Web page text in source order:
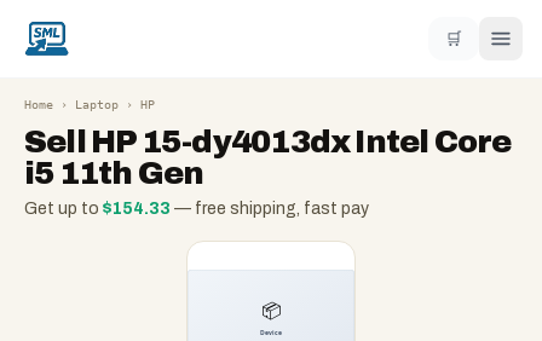
🛒
Home › Laptop › HP
Sell HP 15-dy4013dx Intel Core
i5 11th Gen
Get up to $154.33 — free shipping, fast pay